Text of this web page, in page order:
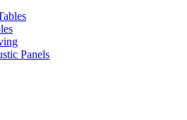
Panels